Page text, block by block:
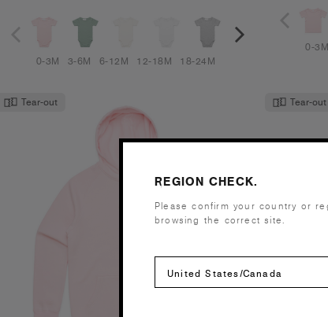
0-3M 3-6M 6-12M 12-18M 18-24M
0-3M
Tear-out Tear-out
REGION CHECK.
Please confirm your country or
browsing the correct site.
United States/Canada